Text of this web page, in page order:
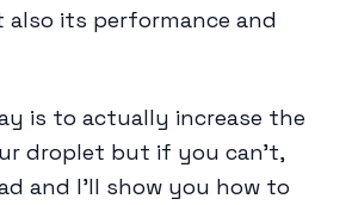
its performance and
is to actually increase the
droplet but if you can’t,
and I’ll show you how to